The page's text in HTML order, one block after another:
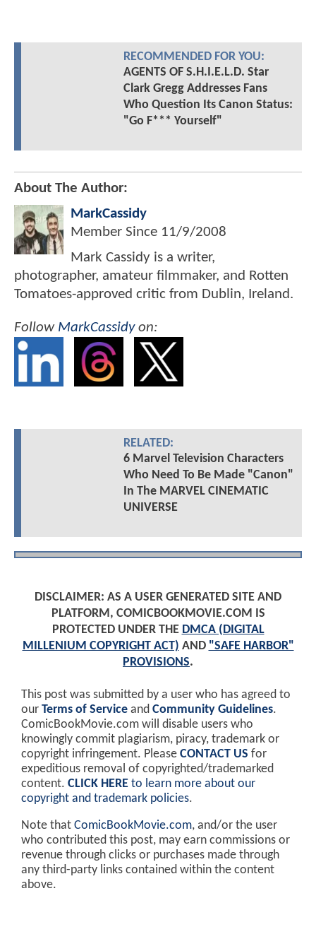
RECOMMENDED FOR YOU:
AGENTS OF S.H.I.E.L.D. Star
Clark Gregg Addresses Fans
Who Question Its Canon Status:
"Go F*** Yourself"
About The Author:
MarkCassidy
Member Since 11/9/2008
Mark Cassidy is a writer,
photographer, amateur filmmaker, and Rotten
Tomatoes-approved critic from Dublin, Ireland.
Follow MarkCassidyon:
RELATED:
6 Marvel Television Characters
Who Need To Be Made "Canon"
In The MARVEL CINEMATIC
UNIVERSE
DISCLAIMER: AS A USER GENERATED SITE AND
PLATFORM, COMICBOOKMOVIE.COM IS
PROTECTED UNDER THE DMCA (DIGITAL
MILLENIUM COPYRIGHT ACT) AND "SAFE HARBOR"
PROVISIONS.
This post was submitted by a user who has agreed to
our Terms of Service and Community Guidelines.
ComicBookMovie.com will disable users who
knowingly commit plagiarism, piracy, trademark or
copyright infringement. Please CONTACT US for
expeditious removal of copyrighted/trademarked
content. CLICK HERE to learn more about our
copyright and trademark policies.
Note that ComicBookMovie.com, and/or the user
who contributed this post, may earn commissions or
revenue through clicks or purchases made through
any third-party links contained within the content
above.